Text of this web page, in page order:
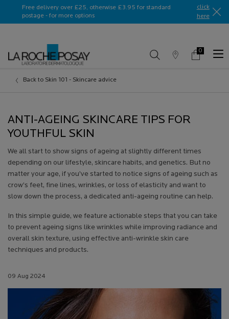
Free delivery over £25, otherwise £3.95 for standard
postage - for more options
click
here​
Store
My
0
0 product in
Back to Skin 101 - Skincare advice
ANTI-AGEING SKINCARE TIPS FOR
YOUTHFUL SKIN
We all start to show signs of ageing at slightly different times
depending on our lifestyle, skincare habits, and genetics. But no
matter your age, if you’ve started to notice signs of ageing such as
crow’s feet, fine lines, wrinkles, or loss of elasticity and want to
slow down the process, a dedicated anti-ageing routine can help.
In this simple guide, we feature actionable steps that you can take
to prevent ageing signs like wrinkles while improving radiance and
overall skin texture, using effective anti-wrinkle skin care
techniques and products.
Creation Date:
09 Aug 2024
Update Date:
Ask a La Roche-Posay ambassador